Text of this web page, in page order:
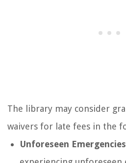
The library may consider
waivers for late fees in the
Unforeseen